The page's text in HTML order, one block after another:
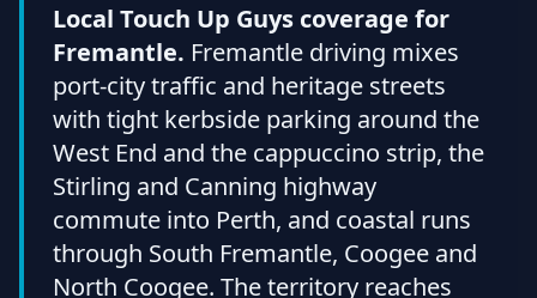
Local Touch Up Guys coverage for
Fremantle. Fremantle driving mixes
port-city traffic and heritage streets
with tight kerbside parking around the
West End and the cappuccino strip, the
Stirling and Canning highway
commute into Perth, and coastal runs
through South Fremantle, Coogee and
North Coogee. The territory reaches